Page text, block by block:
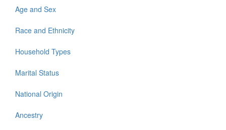
Age and Sex
Race and Ethnicity
Household Types
Marital Status
National Origin
Ancestry